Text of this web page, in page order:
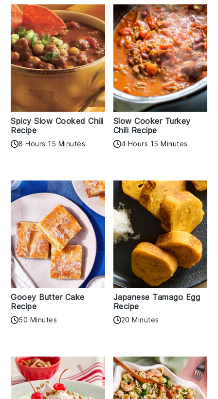
Spicy Slow Cooked Chili
Recipe
8 Hours 15 Minutes
Slow Cooker Turkey
Chili Recipe
4 Hours 15 Minutes
Gooey Butter Cake
Recipe
50 Minutes
Japanese Tamago Egg
Recipe
20 Minutes